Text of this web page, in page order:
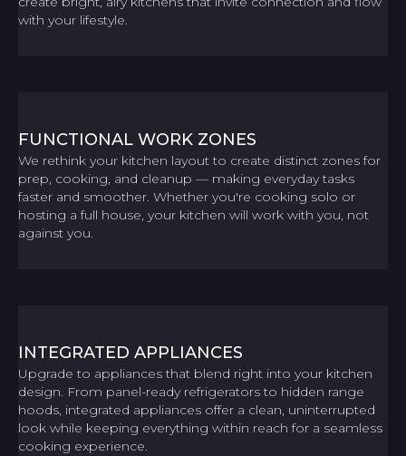
with your lifestyle.
FUNCTIONAL WORK ZONES
We rethink your kitchen layout to create distinct zones for
prep, cooking, and cleanup — making everyday tasks
faster and smoother. Whether you're cooking solo or
hosting a full house, your kitchen will work with you, not
against you.
INTEGRATED APPLIANCES
Upgrade to appliances that blend right into your kitchen
design. From panel-ready refrigerators to hidden range
hoods, integrated appliances offer a clean, uninterrupted
look while keeping everything within reach for a seamless
cooking experience.